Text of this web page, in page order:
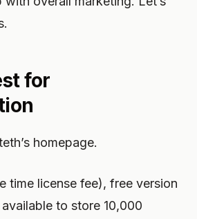
for
homepage.
time license fee), free version
to store 10,000